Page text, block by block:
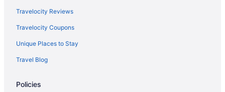
Hostels in Northern Tasmania
Motels in Northern Tasmania
Capsulehotels in Perth
Change Overnight
Travelocity Reviews
Travelocity Coupons
Unique Places to Stay
Travel Blog
Policies